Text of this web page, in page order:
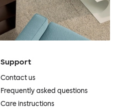
Support
Contact us
Frequently asked questions
Care instructions